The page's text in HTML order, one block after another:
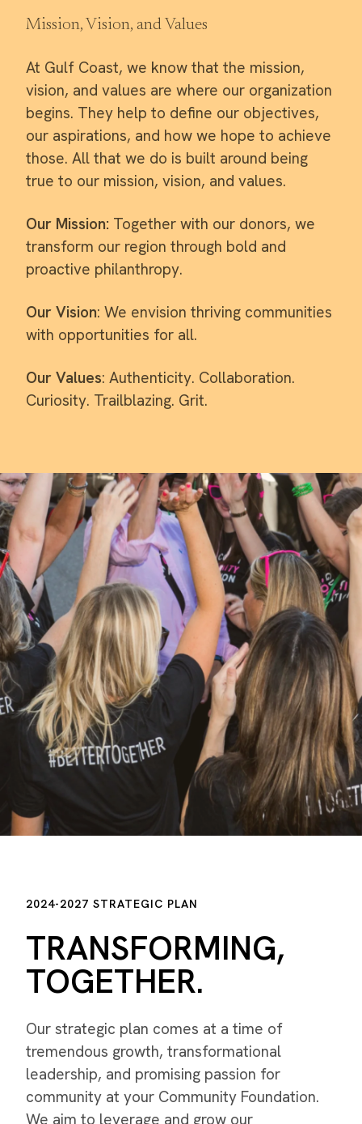
Mission, Vision, and Values
At Gulf Coast, we know that the mission,
vision, and values are where our organization
begins. They help to define our objectives,
our aspirations, and how we hope to achieve
those. All that we do is built around being
true to our mission, vision, and values.
Our Mission: Together with our donors, we
transform our region through bold and
proactive philanthropy.
Our Vision: We envision thriving communities
with opportunities for all.
Our Values: Authenticity. Collaboration.
Curiosity. Trailblazing. Grit.
2024-2027 STRATEGIC PLAN
TRANSFORMING,
TOGETHER.
Our strategic plan comes at a time of
tremendous growth, transformational
leadership, and promising passion for
community at your Community Foundation.
We aim to leverage and grow our